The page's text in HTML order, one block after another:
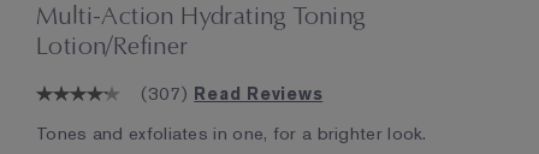
Multi-Action Hydrating Toning
Lotion/Refiner
(307) Read Reviews
Tones and exfoliates in one, for a brighter look.